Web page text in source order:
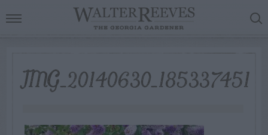
IMG_20140630_185337451